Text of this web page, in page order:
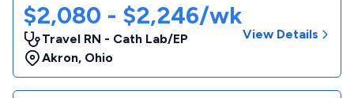
$2,080 - $2,246/wk
Travel RN - Cath Lab/EP
Akron, Ohio
View Details